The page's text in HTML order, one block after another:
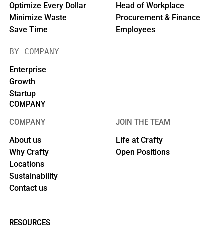
Optimize Every Dollar
Minimize Waste
Save Time
Head of Workplace
Procurement & Finance
Employees
BY COMPANY
Enterprise
Growth
Startup
COMPANY
COMPANY
About us
Why Crafty
Locations
Sustainability
Contact us
JOIN THE TEAM
Life at Crafty
Open Positions
RESOURCES